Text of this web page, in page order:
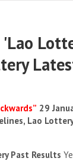
29
Lao
Past Results